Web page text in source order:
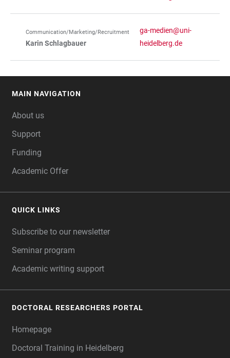
Communication/Marketing/Recruitment
Karin Schlagbauer
ga-medien@uni-
heidelberg.de
MAIN NAVIGATION
About us
Support
Funding
Academic Offer
QUICK LINKS
Subscribe to our newsletter
Seminar program
Academic writing support
DOCTORAL RESEARCHERS PORTAL
Homepage
Doctoral Training in Heidelberg